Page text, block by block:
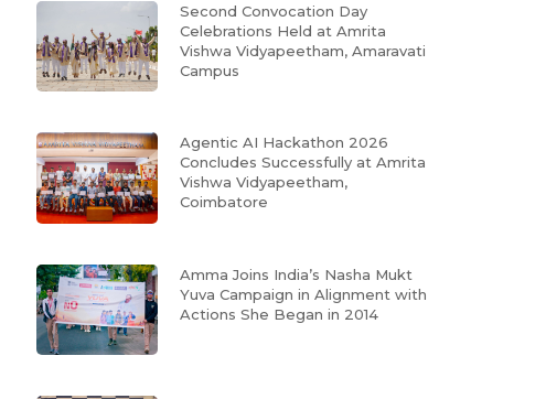
Second Convocation Day
Celebrations Held at Amrita
Vishwa Vidyapeetham, Amaravati
Campus
Agentic AI Hackathon 2026
Concludes Successfully at Amrita
Vishwa Vidyapeetham,
Coimbatore
Amma Joins India’s Nasha Mukt
Yuva Campaign in Alignment with
Actions She Began in 2014